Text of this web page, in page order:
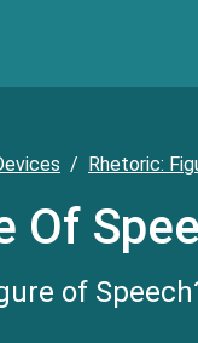
/ Rhetoric:
Of
of